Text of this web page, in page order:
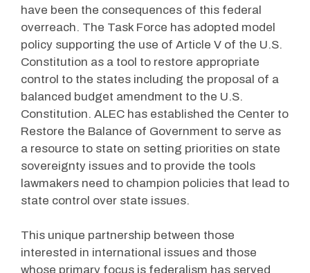
have been the consequences of this federal
overreach. The Task Force has adopted model
policy supporting the use of Article V of the U.S.
Constitution as a tool to restore appropriate
control to the states including the proposal of a
balanced budget amendment to the U.S.
Constitution. ALEC has established the Center to
Restore the Balance of Government to serve as
a resource to state on setting priorities on state
sovereignty issues and to provide the tools
lawmakers need to champion policies that lead to
state control over state issues.
This unique partnership between those
interested in international issues and those
whose primary focus is federalism has served